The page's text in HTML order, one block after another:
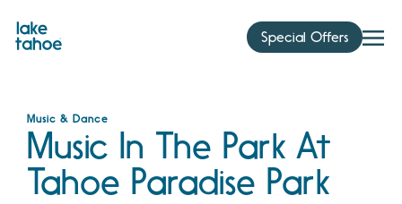
content
Special Offers
Music & Dance
Music In The Park At
Tahoe Paradise Park